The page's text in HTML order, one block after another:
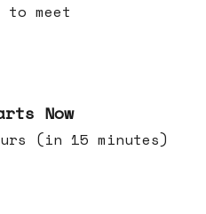
to meet
Now
(in 15 minutes)